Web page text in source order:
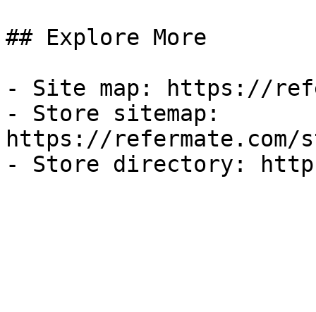
## Explore More
- Site map: https://
- Store sitemap:
https://refermate.com/
- Store directory: